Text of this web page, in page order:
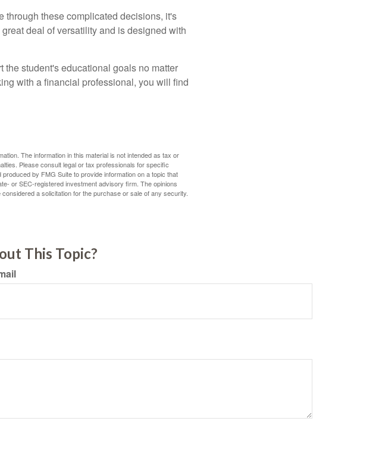
through these complicated decisions, it's
deal of versatility and is designed with
the student's educational goals no matter
with a financial professional, you will find
The information in this material is not intended as tax or
Please consult legal or tax professionals for specific
by FMG Suite to provide information on a topic that
or SEC-registered investment advisory firm. The opinions
a solicitation for the purchase or sale of any security.
This Topic?